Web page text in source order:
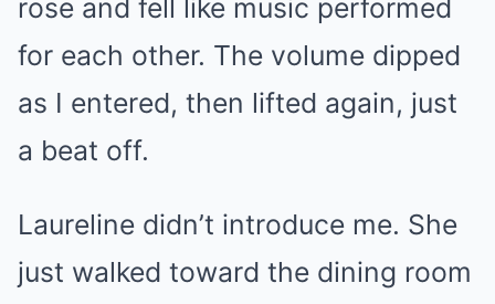
rose and fell like music performed
for each other. The volume dipped
as I entered, then lifted again, just
a beat off.
Laureline didn’t introduce me. She
just walked toward the dining room